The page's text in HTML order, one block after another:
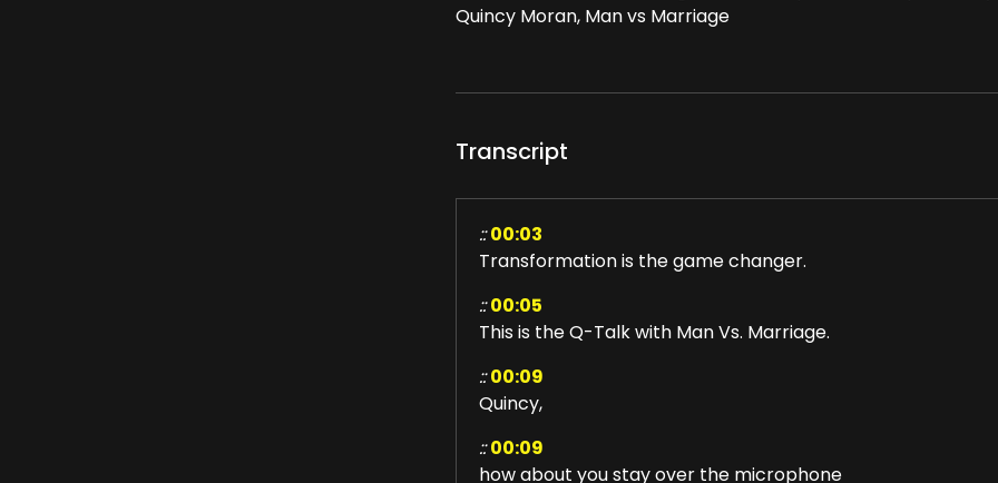
Quincy Moran, Man vs Marriage
Transcript
:: 00:03
Transformation is the game changer.
:: 00:05
This is the Q-Talk with Man Vs. Marriage.
:: 00:09
Quincy,
:: 00:09
how about you stay over the microphone